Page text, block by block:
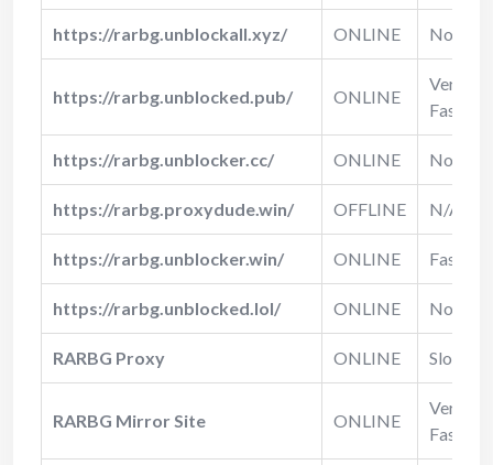
https://rarbg.unblockall.xyz/ ONLINE Normal
https://rarbg.unblocked.pub/ ONLINE
Very
Fast
https://rarbg.unblocker.cc/ ONLINE Normal
https://rarbg.proxydude.win/ OFFLINE N/A
https://rarbg.unblocker.win/ ONLINE Fast
https://rarbg.unblocked.lol/ ONLINE Normal
RARBG Proxy ONLINE Slow
RARBG Mirror Site ONLINE
Very
Fast